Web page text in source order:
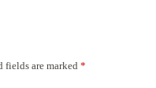
fields are marked *